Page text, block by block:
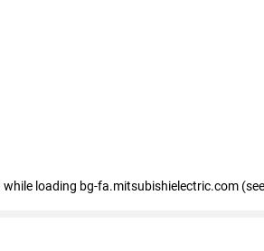
while loading bg-fa.mitsubishielectric.com